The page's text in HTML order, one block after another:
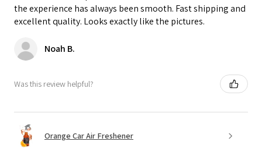
the experience has always been smooth. Fast shipping and
excellent quality. Looks exactly like the pictures.
Noah B.
Was this review helpful?
Orange Car Air Freshener